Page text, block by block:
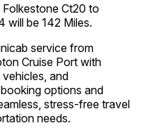
Ct20 to
will be 142 Miles.
service from
Cruise Port with
and
options and
stress-free travel
needs.